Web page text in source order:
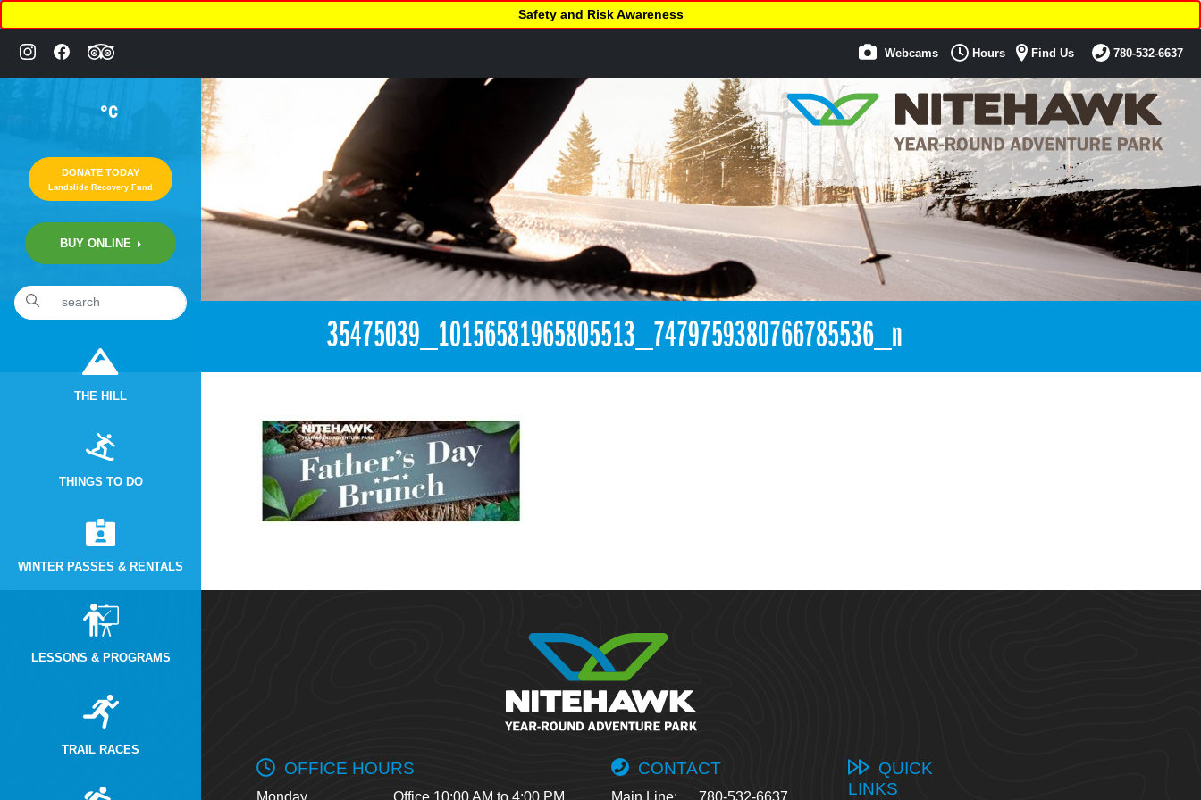
°C
DONATE TODAY
Landslide Recovery Fund
BUY ONLINE
THE HILL
THINGS TO DO
WINTER PASSES & RENTALS
LESSONS & PROGRAMS
TRAIL RACES
Safety and Risk Awareness
Webcams Hours Find Us 780-532-6637
2:57pm June 17th, 2018 [Facebook]
35475039_10156581965805513_7479759380766785536_n
OFFICE HOURS
Monday Office 10:00 AM to 4:00 PM
CONTACT
Main Line: 780-532-6637
QUICK
LINKS